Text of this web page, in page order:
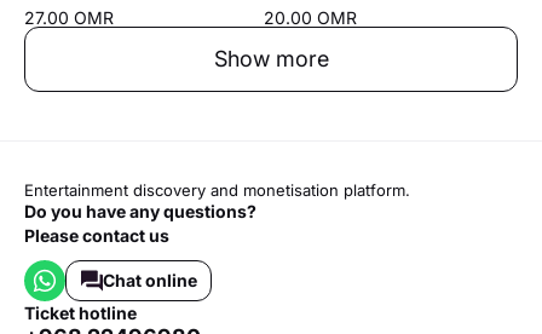
27.00 OMR 20.00 OMR
Show more
Entertainment discovery and monetisation platform.
Do you have any questions?
Please contact us
Chat online
ticket hotline